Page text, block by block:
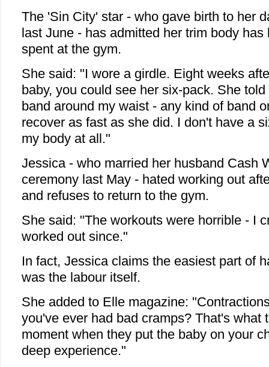
The 'Sin City' star - who gave birth to her
last June - has admitted her trim body
spent at the gym.
She said: "I wore a girdle. Eight weeks
baby, you could see her six-pack. She
band around my waist - any kind of band
recover as fast as she did. I don't have a
my body at all."
Jessica - who married her husband Cash
ceremony last May - hated working out
and refuses to return to the gym.
She said: "The workouts were horrible - I
worked out since."
In fact, Jessica claims the easiest part of
was the labour itself.
She added to Elle magazine:
you've ever had bad cramps? That's what
moment when they put the baby on your
deep experience."